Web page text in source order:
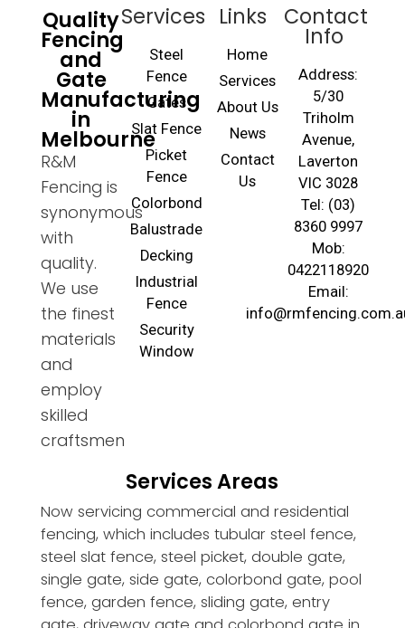
Quality
Fencing
and
Gate
Manufacturing
in
Melbourne
R&M
Fencing is
synonymous
with
quality.
We use
the finest
materials
and
employ
skilled
craftsmen
Services
Steel
Fence
Gates
Slat Fence
Picket
Fence
Colorbond
Balustrade
Decking
Industrial
Fence
Security
Window
Links
Home
Services
About Us
News
Contact
Us
Contact
Info
Address:
5/30
Triholm
Avenue,
Laverton
VIC 3028
Tel: (03)
8360 9997
Mob:
0422118920
Email:
Services Areas
Now servicing commercial and residential
fencing, which includes tubular steel fence,
steel slat fence, steel picket, double gate,
single gate, side gate, colorbond gate, pool
fence, garden fence, sliding gate, entry